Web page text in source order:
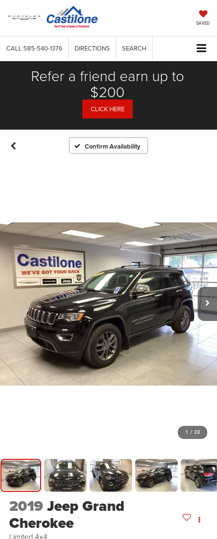
SAVED
CALL 585-540-1376 DIRECTIONS SEARCH
Refer a friend earn up to
$200
CLICK HERE
Confirm Availability
1 / 23
2019Jeep Grand
Cherokee
Limited 4x4